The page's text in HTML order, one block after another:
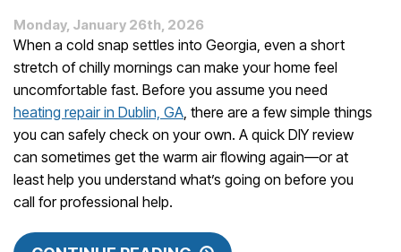
Monday, January 26th, 2026
When a cold snap settles into Georgia, even a short
stretch of chilly mornings can make your home feel
uncomfortable fast. Before you assume you need
heating repair in Dublin, GA, there are a few simple things
you can safely check on your own. A quick DIY review
can sometimes get the warm air flowing again—or at
least help you understand what’s going on before you
call for professional help.